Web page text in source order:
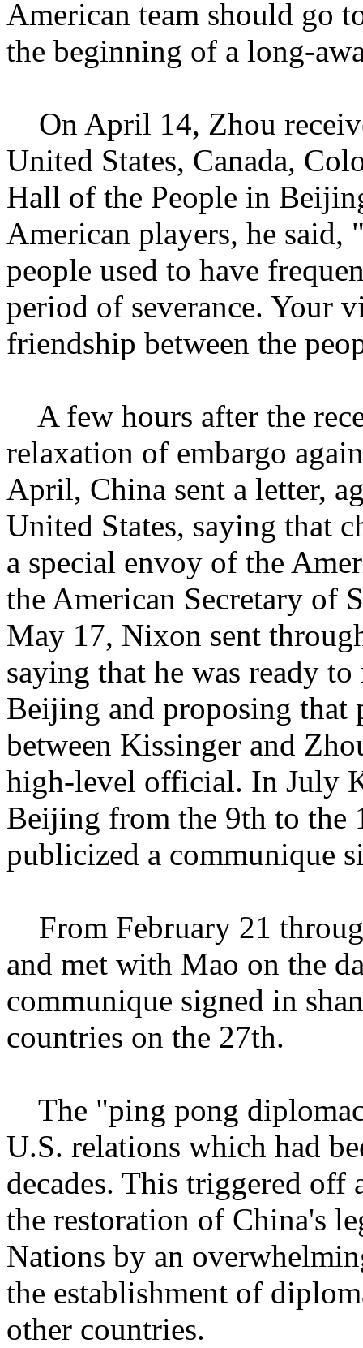
American team should go
the beginning of a long-
On April 14, Zhou
United States, Canada,
Hall of the People in
American players, he said,
people used to have
period of severance. Your
friendship between the
A few hours after the
relaxation of embargo
April, China sent a letter,
United States, saying that
a special envoy of the
the American Secretary of
May 17, Nixon sent
saying that he was ready
Beijing and proposing that
between Kissinger and
high-level official. In July
Beijing from the 9th to the
publicized a communique
From February 21
and met with Mao on the
communique signed in
countries on the 27th.
The "ping pong
U.S. relations which had
decades. This triggered off
the restoration of China's
Nations by an
the establishment of
other countries.